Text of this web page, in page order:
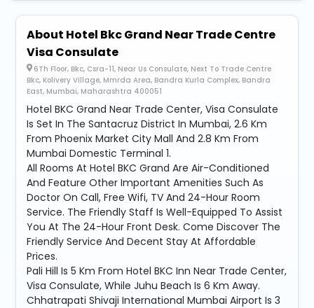
About Hotel Bkc Grand Near Trade Centre
Visa Consulate
6Th Floor, Bkc, Csra-11, Near Us Consulate, Next To Trade Centre
Bkc, Kolivery Village, Mmrda Area, Bandra Kurla Complex, Bandra
East, Mumbai, Maharashtra 400051
Hotel BKC Grand Near Trade Center, Visa Consulate
Is Set In The Santacruz District In Mumbai, 2.6 Km
From Phoenix Market City Mall And 2.8 Km From
Mumbai Domestic Terminal 1.
All Rooms At Hotel BKC Grand Are Air-Conditioned
And Feature Other Important Amenities Such As
Doctor On Call, Free Wifi, TV And 24-Hour Room
Service. The Friendly Staff Is Well-Equipped To Assist
You At The 24-Hour Front Desk. Come Discover The
Friendly Service And Decent Stay At Affordable
Prices.
Pali Hill Is 5 Km From Hotel BKC Inn Near Trade Center,
Visa Consulate, While Juhu Beach Is 6 Km Away.
Chhatrapati Shivaji International Mumbai Airport Is 3